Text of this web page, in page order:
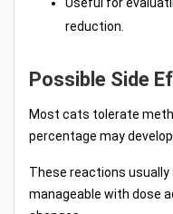
Useful for
reduction.
Possible Side
Most cats tolerate
percentage may
These reactions usually
manageable with dose